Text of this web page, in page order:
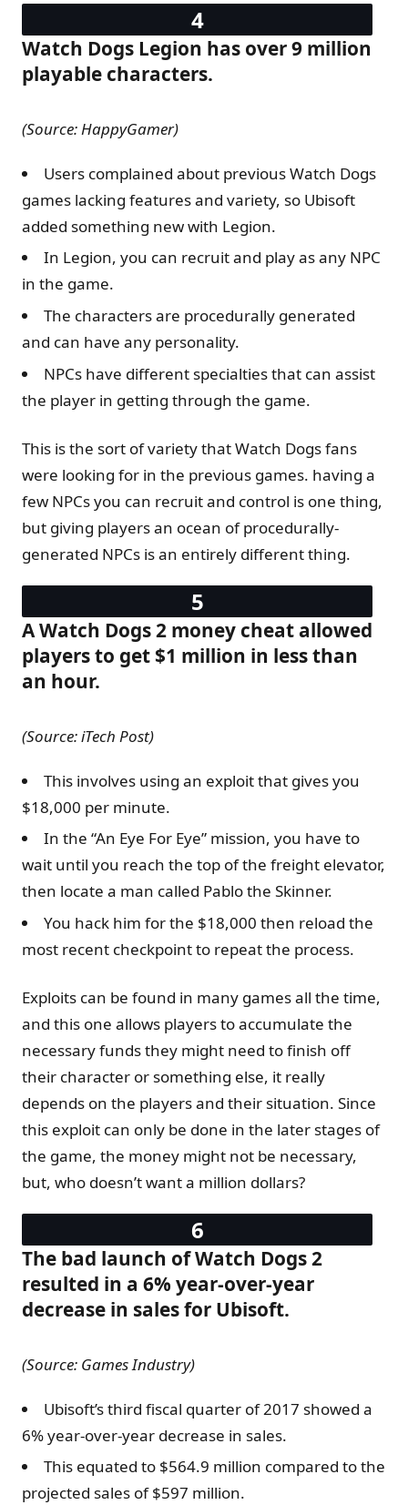
Watch Dogs Legion has over 9 million
playable characters.
(Source: HappyGamer)
Users complained about previous Watch Dogs
games lacking features and variety, so Ubisoft
added something new with Legion.
In Legion, you can recruit and play as any NPC
in the game.
The characters are procedurally generated
and can have any personality.
NPCs have different specialties that can assist
the player in getting through the game.
This is the sort of variety that Watch Dogs fans
were looking for in the previous games. having a
few NPCs you can recruit and control is one thing,
but giving players an ocean of procedurally-
generated NPCs is an entirely different thing.
A Watch Dogs 2 money cheat allowed
players to get $1 million in less than
an hour.
(Source: iTech Post)
This involves using an exploit that gives you
$18,000 per minute.
In the “An Eye For Eye” mission, you have to
wait until you reach the top of the freight elevator,
then locate a man called Pablo the Skinner.
You hack him for the $18,000 then reload the
most recent checkpoint to repeat the process.
Exploits can be found in many games all the time,
and this one allows players to accumulate the
necessary funds they might need to finish off
their character or something else, it really
depends on the players and their situation. Since
this exploit can only be done in the later stages of
the game, the money might not be necessary,
but, who doesn’t want a million dollars?
The bad launch of Watch Dogs 2
resulted in a 6% year-over-year
decrease in sales for Ubisoft.
(Source: Games Industry)
Ubisoft’s third fiscal quarter of 2017 showed a
6% year-over-year decrease in sales.
This equated to $564.9 million compared to the
projected sales of $597 million.